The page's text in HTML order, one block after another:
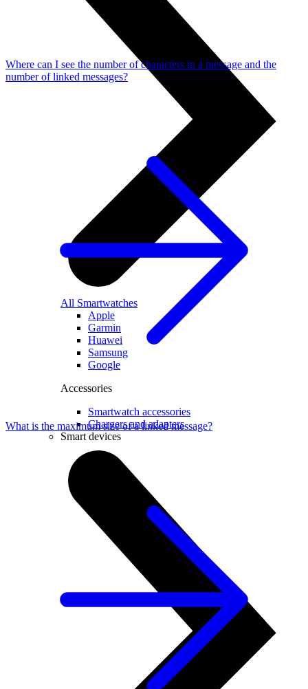
All Smartwatches
Apple
Garmin
Huawei
Samsung
Google
Accessories
Smartwatch accessories
Chargers and adapters
Smart devices
Where can I see the number of characters in a message and the
number of linked messages?
What is the maximum size of a linked message?